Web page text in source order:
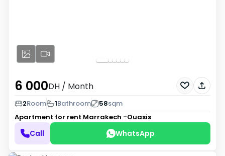
6 000DH / Month
2Room 1Bathroom 58sqm
Apartment for rent Marrakech -Ouasis
Call WhatsApp